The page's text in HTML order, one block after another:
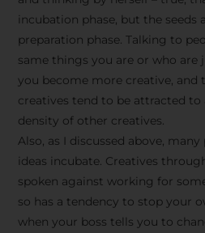
incubation phase, but the seeds
preparation phase. Talking to
same things you are or who are
you become more creative, and
creatives tend to be attracted to
density of other creatives.
Also, as I discussed above,
ideas incubate. Creatives
spoken against working for
so has a tendency to stop your
when your boss tells you to